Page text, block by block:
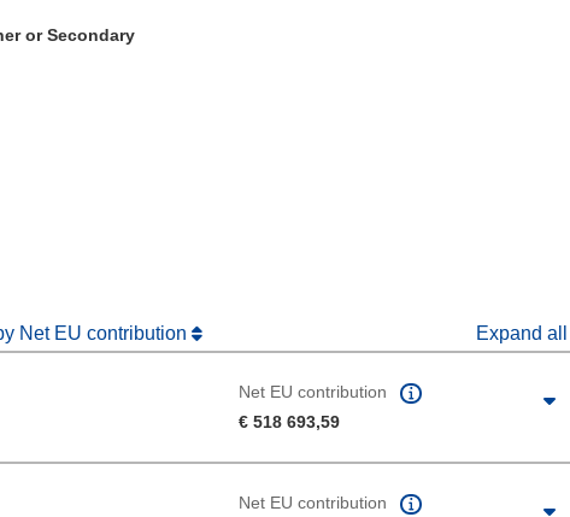
or Secondary
new window)
window)
Net EU contribution Expand all
Net EU contribution
€ 518 693,59
Net EU contribution